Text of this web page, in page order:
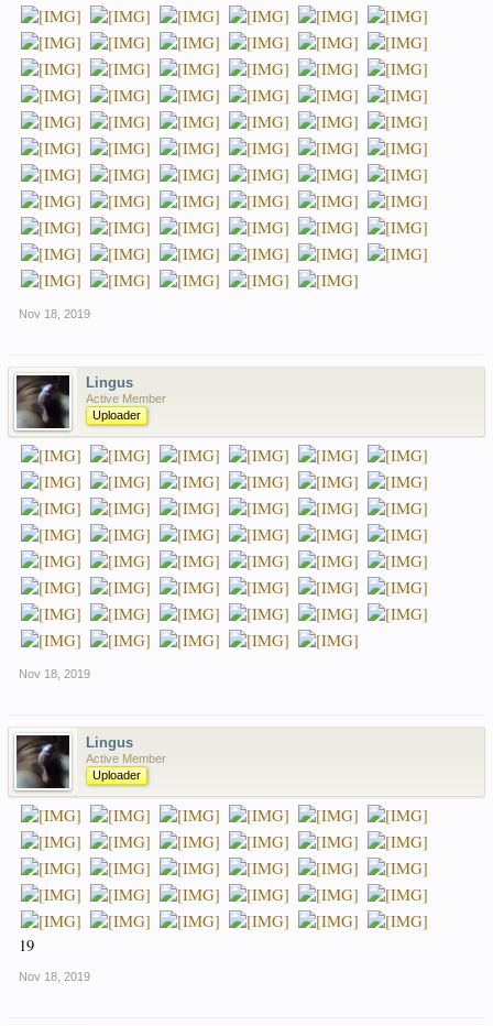
Nov 18, 2019
Lingus
Active Member
Uploader
Nov 18, 2019
Lingus
Active Member
Uploader
19
Nov 18, 2019